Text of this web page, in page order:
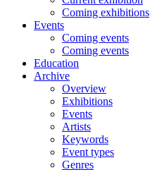
Coming exhibitions
Events
Coming events
Coming events
Education
Archive
Overview
Exhibitions
Events
Artists
Keywords
Event types
Genres